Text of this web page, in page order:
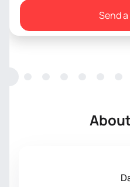
Send